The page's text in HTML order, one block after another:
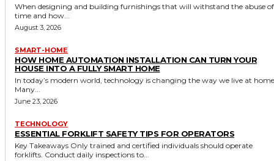
When designing and building furnishings that will withstand the abuse of
time and how...
August 3, 2026
SMART-HOME
HOW HOME AUTOMATION INSTALLATION CAN TURN YOUR
HOUSE INTO A FULLY SMART HOME
In today’s modern world, technology is changing the way we live at
Many...
June 23, 2026
TECHNOLOGY
ESSENTIAL FORKLIFT SAFETY TIPS FOR OPERATORS
Key Takeaways Only trained and certified individuals should operate
forklifts. Conduct daily inspections to...